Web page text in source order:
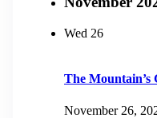
Wed 26
The Mountain’s
November 26,